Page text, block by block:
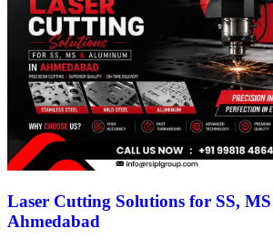
Laser Cutting Solutions for SS,
Ahmedabad